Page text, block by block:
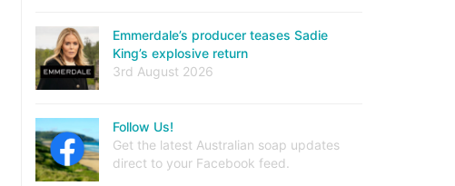
Emmerdale’s producer teases Sadie
King’s explosive return
3rd August 2026
Follow Us!
Get the latest Australian soap updates
direct to your Facebook feed.